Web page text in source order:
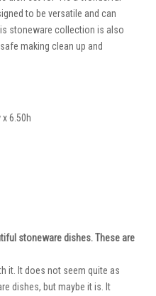
to be versatile and can
stoneware collection is also
making clean up and
6.50h
stoneware dishes. These are
it. It does not seem quite as
dishes, but maybe it is. It